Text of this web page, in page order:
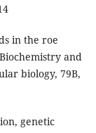
in the roe
and
biology, 79B,
genetic